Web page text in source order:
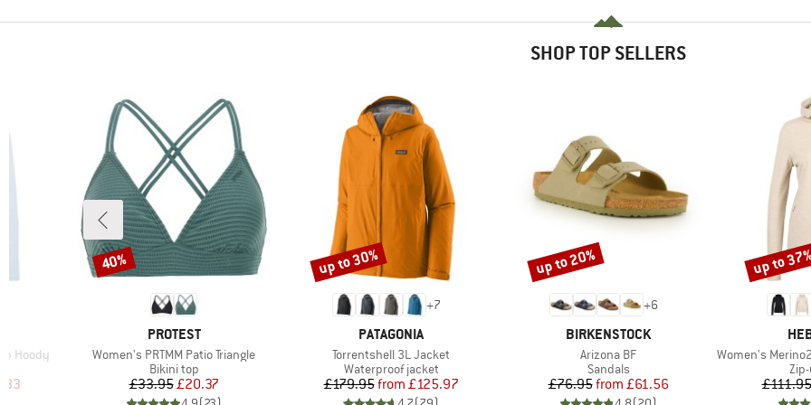
SHOP TOP SELLERS
Hoody
Price
BRAND
PROTEST
Item(s)
Women's PRTMM Patio Triangle
Product group
Bikini top
Price
£33.95Reduced Price
£20.37
Discount
40%
+7
BRAND
PATAGONIA
Item(s)
Torrentshell 3L Jacket
Product group
Waterproof jacket
Price
£179.95 Reduced Price
from £125.97
Discount
up to 30%
+6
BRAND
BIRKENSTOCK
Item(s)
Arizona BF
Product group
Sandals
Price
£76.95 Reduced Price
from £61.56
Discount
up to 20%
Item(s)
Women's Merino210
£111.95
Discount
up to